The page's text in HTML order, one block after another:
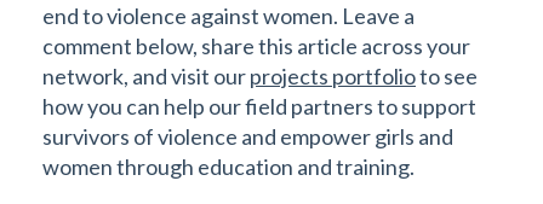
end to violence against women. Leave a
comment below, share this article across your
network, and visit ourprojects portfolioto see
how you can help our field partners to support
survivors of violence and empower girls and
women through education and training.